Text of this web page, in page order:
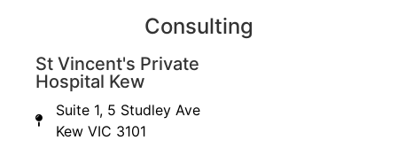
Nerve injury – Injury to the skin nerves that
supply sensation to the outer part of the
forearm and back of the thumb is seen in 12%
of cases but often fully recovers within a few
Consulting
St Vincent's Private
Hospital Kew
Suite 1, 5 Studley Ave
Kew VIC 3101